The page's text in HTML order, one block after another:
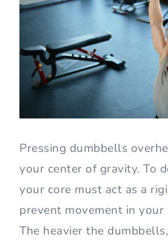
Pressing dumbbells
your center of gravity. To
your core must act as a
prevent movement in your
The heavier the